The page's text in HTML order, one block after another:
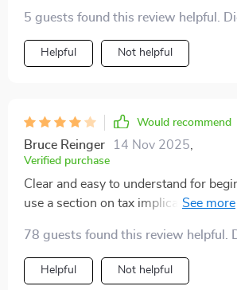
5 guests found this review helpful.
Helpful Not helpful
Would recommend
Bruce Reinger 14 Nov 2025
Verified purchase
Clear and easy to understand for
use a section on tax implications.
78 guests found this review helpful.
Helpful Not helpful